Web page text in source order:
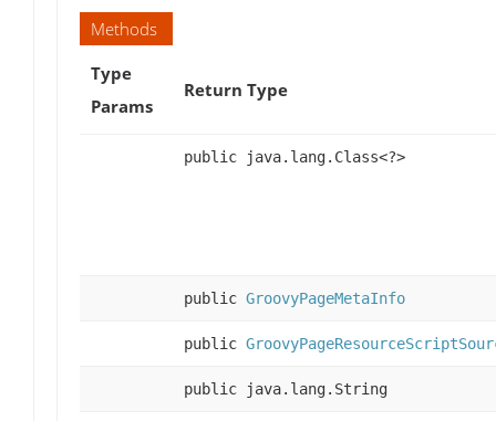
Methods
Type
Params
Return Type
public java.lang.Class<?>
public GroovyPageMetaInfo
public
public java.lang.String